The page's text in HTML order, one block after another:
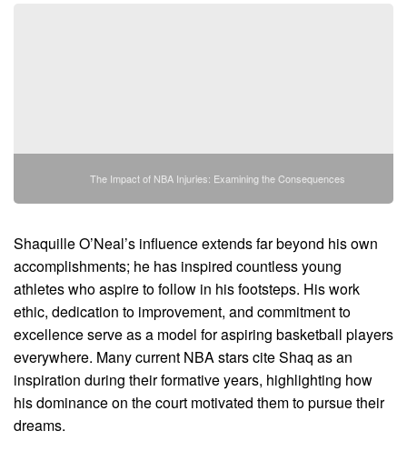
The Impact of NBA Injuries: Examining the Consequences
Shaquille O’Neal’s influence extends far beyond his own
accomplishments; he has inspired countless young
athletes who aspire to follow in his footsteps. His work
ethic, dedication to improvement, and commitment to
excellence serve as a model for aspiring basketball players
everywhere. Many current NBA stars cite Shaq as an
inspiration during their formative years, highlighting how
his dominance on the court motivated them to pursue their
dreams.